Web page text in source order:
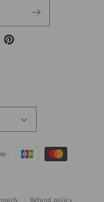
Pinterest
Refund policy